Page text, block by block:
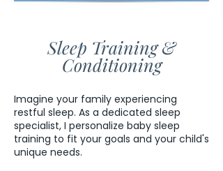
Sleep Training &
Conditioning
Imagine your family experiencing
restful sleep. As a dedicated sleep
specialist, I personalize baby sleep
training to fit your goals and your child's
unique needs.